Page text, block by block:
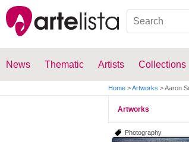
News Thematic Artists Collections
Home >Artworks >Aaron
Artworks
Photography